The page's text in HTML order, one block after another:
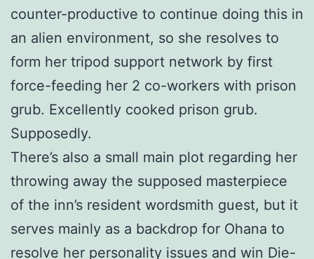
counter-productive to continue doing this in
an alien environment, so she resolves to
form her tripod support network by first
force-feeding her 2 co-workers with prison
grub. Excellently cooked prison grub.
Supposedly.
There’s also a small main plot regarding her
throwing away the supposed masterpiece
of the inn’s resident wordsmith guest, but it
serves mainly as a backdrop for Ohana to
resolve her personality issues and win Die-